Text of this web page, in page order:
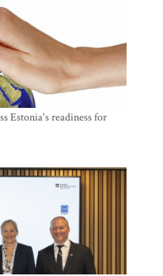
Estonia's readiness for